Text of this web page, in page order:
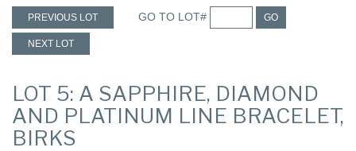
PREVIOUS LOT GO TO LOT# GO
NEXT LOT
LOT 5: A SAPPHIRE, DIAMOND
AND PLATINUM LINE BRACELET,
BIRKS